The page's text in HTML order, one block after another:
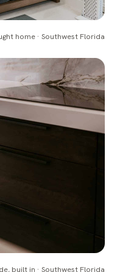
home · Southwest Florida
built in · Southwest Florida